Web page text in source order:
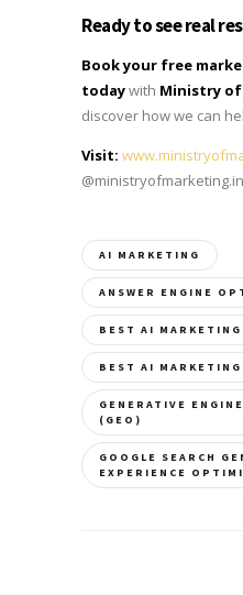
Ready to see real
Book your free
todaywith Ministry
discover how we can
Visit:
@ministryofmarketing.in
AI MARKETING
ANSWER ENGINE
BEST AI MARKETING
BEST AI MARKETING
GENERATIVE
(GEO)
GOOGLE SEARCH
EXPERIENCE